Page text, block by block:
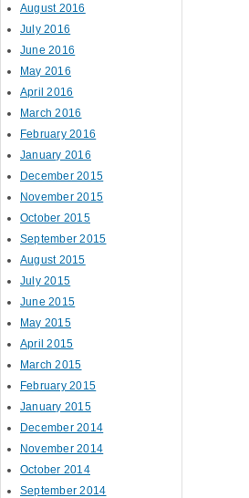
August 2016
July 2016
June 2016
May 2016
April 2016
March 2016
February 2016
January 2016
December 2015
November 2015
October 2015
September 2015
August 2015
July 2015
June 2015
May 2015
April 2015
March 2015
February 2015
January 2015
December 2014
November 2014
October 2014
September 2014